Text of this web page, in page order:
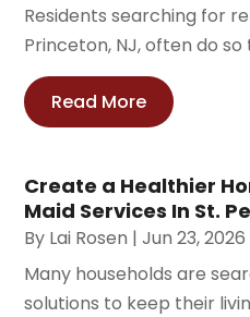
Residents searching for
Princeton, NJ, often do so
Read More
Create a Healthier
Maid Services In St.
By Lai Rosen |Jun 23, 2026
Many households are
solutions to keep their